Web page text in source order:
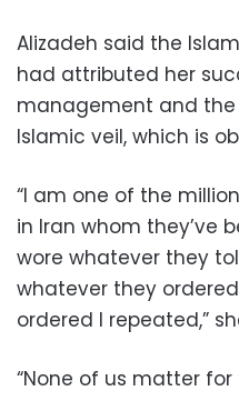
Alizadeh said the
had attributed her
management and
Islamic veil, which is
“I am one of the
in Iran whom they’ve
wore whatever they
whatever they
ordered I repeated,”
“None of us matter for